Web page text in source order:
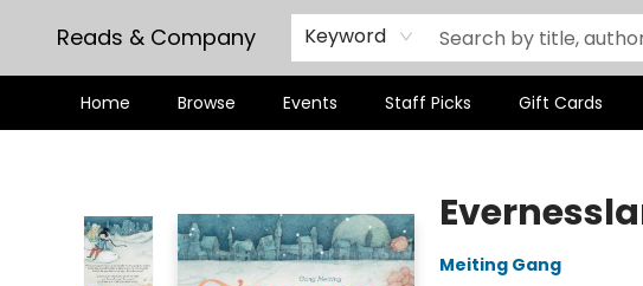
Reads & Company Keyword
Home Browse Events Staff Picks Gift Cards
Meiting Gang